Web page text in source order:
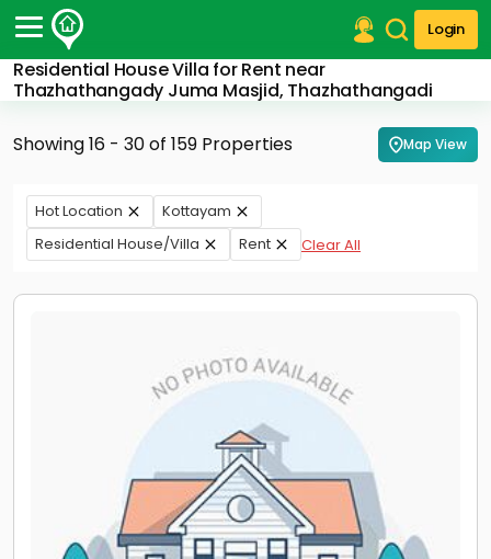
Login
Residential House Villa for Rent near
Thazhathangady Juma Masjid, Thazhathangadi
Post Your Property
Post Your Requirement
Properties for Rent
Premium Projects
Finance Center
Contact Us
Showing 16 - 30 of 159 Properties Map View
Hot Location
Kottayam
Residential House/Villa
Rent Clear All